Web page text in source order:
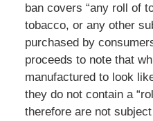
ban covers “any roll of
tobacco, or any other
purchased by
proceeds to note that
manufactured to look
they do not contain a
therefore are not